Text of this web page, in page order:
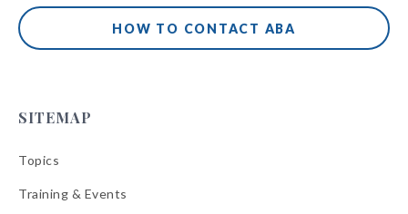
HOW TO CONTACT ABA
SITEMAP
Topics
Training & Events